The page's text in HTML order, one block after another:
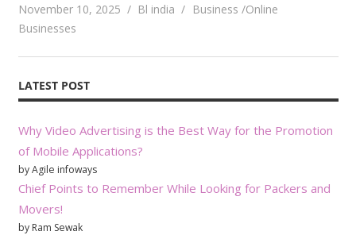
November 10, 2025 Bl india
Business /Online
Businesses
LATEST POST
Why Video Advertising is the Best Way for the Promotion
of Mobile Applications?
by Agile infoways
Chief Points to Remember While Looking for Packers and
Movers!
by Ram Sewak